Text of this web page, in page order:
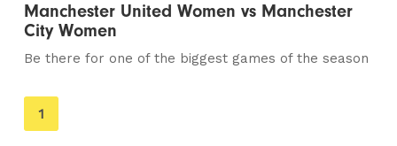
Manchester United Women vs Manchester
City Women
Be there for one of the biggest games of the season
You're
on
1